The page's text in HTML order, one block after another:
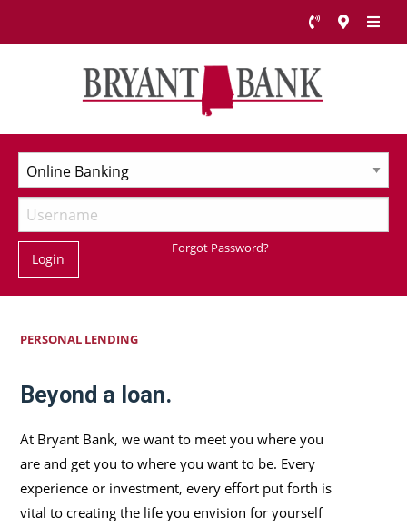
Login
Forgot Password?
PERSONAL LENDING
Beyond a loan.
At Bryant Bank, we want to meet you where you
are and get you to where you want to be. Every
experience or investment, every effort put forth is
vital to creating the life you envision for yourself